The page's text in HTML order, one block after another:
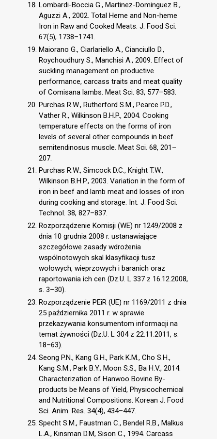
Lombardi-Boccia G., Martinez-Dominguez B.,
Aguzzi A., 2002. Total Heme and Non-heme
Iron in Raw and Cooked Meats. J. Food Sci.
67(5), 1738–1741.
Maiorano G., Ciarlariello A., Cianciullo D.,
Roychoudhury S., Manchisi A., 2009. Effect of
suckling management on productive
performance, carcass traits and meat quality
of Comisana lambs. Meat Sci. 83, 577–583.
Purchas R.W., Rutherford S.M., Pearce P.D.,
Vather R., Wilkinson B.H.P., 2004. Cooking
temperature effects on the forms of iron
levels of several other compounds in beef
semitendinosus muscle. Meat Sci. 68, 201–
207.
Purchas R.W., Simcock D.C., Knight T.W.,
Wilkinson B.H.P., 2003. Variation in the form of
iron in beef and lamb meat and losses of iron
during cooking and storage. Int. J. Food Sci.
Technol. 38, 827–837.
Rozporządzenie Komisji (WE) nr 1249/2008 z
dnia 10 grudnia 2008 r. ustanawiające
szczegółowe zasady wdrożenia
wspólnotowych skal klasyfikacji tusz
wołowych, wieprzowych i baranich oraz
raportowania ich cen (Dz.U. L 337 z 16.12.2008,
s. 3–30).
Rozporządzenie PEiR (UE) nr 1169/2011 z dnia
25 października 2011 r. w sprawie
przekazywania konsumentom informacji na
temat żywności (Dz.U. L 304 z 22.11.2011, s.
18–63).
Seong P.N., Kang G.H., Park K.M., Cho S.H.,
Kang S.M., Park B.Y., Moon S.S., Ba H.V., 2014.
Characterization of Hanwoo Bovine By-
products be Means of Yield, Physicochemical
and Nutritional Compositions. Korean J. Food
Sci. Anim. Res. 34(4), 434–447.
Specht S.M., Faustman C., Bendel R.B., Malkus
L.A., Kinsman D.M, Sison C., 1994. Carcass